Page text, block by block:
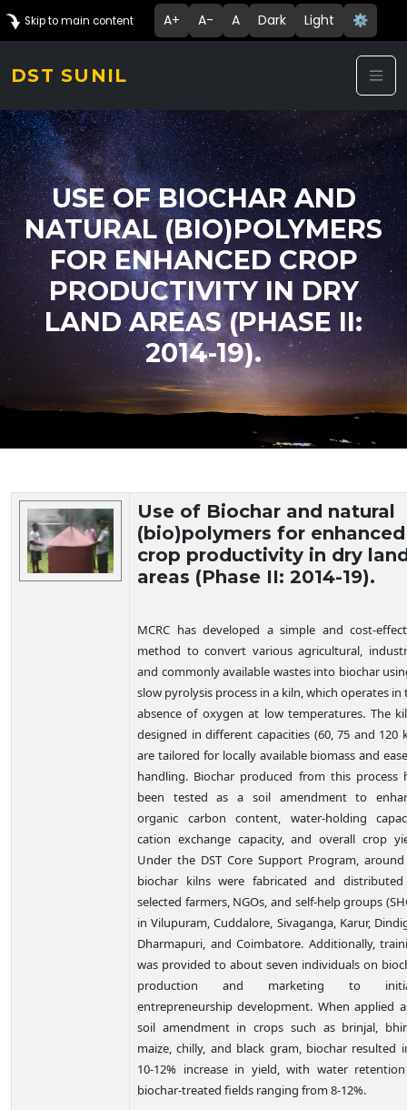
Skip to main content A+ A- A Dark Light ⚙️
DST SUNIL
USE OF BIOCHAR AND
NATURAL (BIO)POLYMERS
FOR ENHANCED CROP
PRODUCTIVITY IN DRY
LAND AREAS (PHASE II:
2014-19).
Technology Details
Use of Biochar and natural
(bio)polymers for enhanced
crop productivity in dry
areas (Phase II: 2014-19).
MCRC has developed a simple and cost-
method to convert various agricultural,
and commonly available wastes into biochar
slow pyrolysis process in a kiln, which operates in
absence of oxygen at low temperatures. The
designed in different capacities (60, 75 and 120
are tailored for locally available biomass and
handling. Biochar produced from this process
been tested as a soil amendment to
organic carbon content, water-holding
cation exchange capacity, and overall crop
Under the DST Core Support Program,
biochar kilns were fabricated and
selected farmers, NGOs, and self-help groups
in Vilupuram, Cuddalore, Sivaganga, Karur,
Dharmapuri, and Coimbatore. Additionally,
was provided to about seven individuals on
production and marketing to
entrepreneurship development. When applied
soil amendment in crops such as brinjal,
maize, chilly, and black gram, biochar resulted
10-12% increase in yield, with water
biochar-treated fields ranging from 8-12%.